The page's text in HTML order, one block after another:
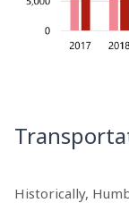
Historically,